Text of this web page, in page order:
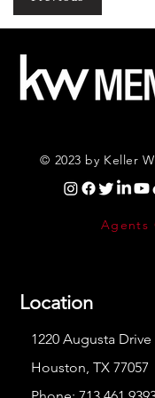
© 2023 by Keller
Agents
Location
1220 Augusta Drive
Houston, TX 77057